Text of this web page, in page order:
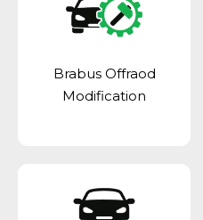
Brabus Offraod
Modification